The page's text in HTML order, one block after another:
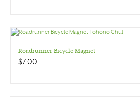
Roadrunner Bicycle Magnet
$7.00